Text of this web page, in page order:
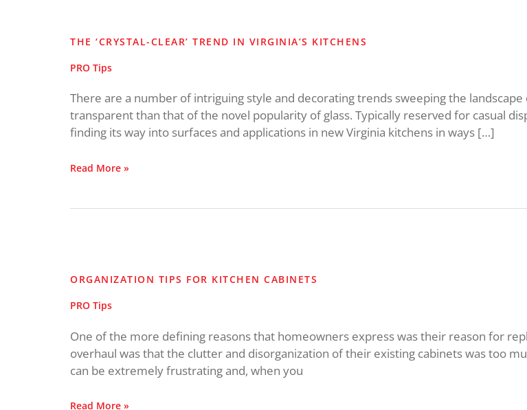
THE ‘CRYSTAL-CLEAR’ TREND IN VIRGINIA’S KITCHENS
PRO Tips
There are a number of intriguing style and decorating trends sweeping the
transparent than that of the novel popularity of glass. Typically reserved for casual
finding its way into surfaces and applications in new Virginia kitchens in ways […]
Clear’
Trend
in
Kitchens
Read More »
ORGANIZATION TIPS FOR KITCHEN CABINETS
PRO Tips
One of the more defining reasons that homeowners express was their reason for
overhaul was that the clutter and disorganization of their existing cabinets was too
can be extremely frustrating and, when you
for
Cabinets
Read More »